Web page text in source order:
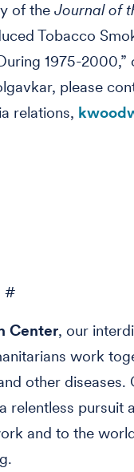
of the Journal of
Tobacco
1975-2000,”
please
relations,
#
Center, our
work
other diseases.
relentless pursuit
and to the